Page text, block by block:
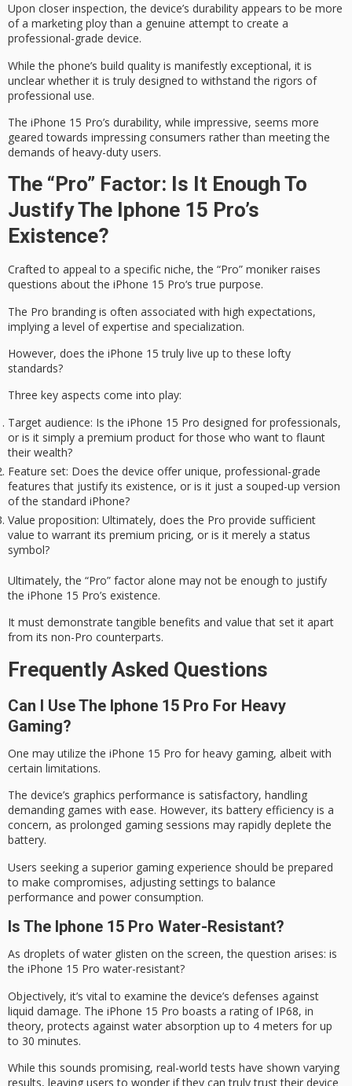
Upon closer inspection, the device’s durability appears to be more
of a marketing ploy than a genuine attempt to create a
professional-grade device.
While the phone’s build quality is manifestly exceptional, it is
unclear whether it is truly designed to withstand the rigors of
professional use.
The iPhone 15 Pro’s durability, while impressive, seems more
geared towards impressing consumers rather than meeting the
demands ofheavy-duty users.
The “Pro” Factor: Is It Enough To
Justify The Iphone 15 Pro’s
Existence?
Crafted to appeal to a specific niche, the “Pro” moniker raises
questions about the iPhone 15 Pro‘s true purpose.
The Pro branding is often associated with high expectations,
implying a level of expertise and specialization.
However, does the iPhone 15 truly live up to these lofty
standards?
Three key aspects come into play:
Target audience: Is the iPhone 15 Pro designed for professionals,
or is it simply a premium product for those who want to flaunt
their wealth?
Feature set: Does the device offer unique, professional-grade
features that justify its existence, or is it just a souped-up version
of the standard iPhone?
Value proposition: Ultimately, does the Pro provide sufficient
value to warrant its premium pricing, or is it merely a status
symbol?
Ultimately, the “Pro” factor alone may not be enough to justify
the iPhone 15 Pro’s existence.
It must demonstratetangible benefits and value that set it apart
from its non-Pro counterparts.
Frequently Asked Questions
Can I Use The Iphone 15 Pro For Heavy
Gaming?
One may utilize the iPhone 15 Pro for heavy gaming, albeit with
certain limitations.
The device’s graphics performance is satisfactory, handling
demanding games with ease. However, its battery efficiency is a
concern, as prolonged gaming sessions may rapidly deplete the
battery.
Users seeking a superior gaming experience should be prepared
to make compromises, adjusting settings to balance
performance and power consumption.
Is The Iphone 15 Pro Water-Resistant?
As droplets of water glisten on the screen, the question arises: is
the iPhone 15 Pro water-resistant?
Objectively, it’s vital to examine the device’s defenses against
liquid damage. The iPhone 15 Pro boasts a rating of IP68, in
theory, protects against water absorption up to 4 meters for up
to 30 minutes.
While this sounds promising, real-world tests have shown varying
results, leaving users to wonder if they can truly trust their device